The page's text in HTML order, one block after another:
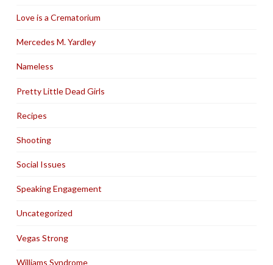
Love is a Crematorium
Mercedes M. Yardley
Nameless
Pretty Little Dead Girls
Recipes
Shooting
Social Issues
Speaking Engagement
Uncategorized
Vegas Strong
Williams Syndrome